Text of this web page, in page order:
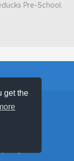
get the
Pre-School.
& FAQ